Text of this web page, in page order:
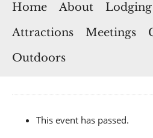
Home About Lodging
Attractions
Meetings
Outdoors
This event has passed.